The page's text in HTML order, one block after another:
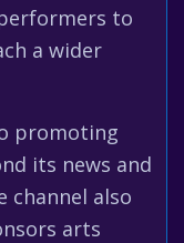
to
a wider
promoting
its news and
channel also
arts